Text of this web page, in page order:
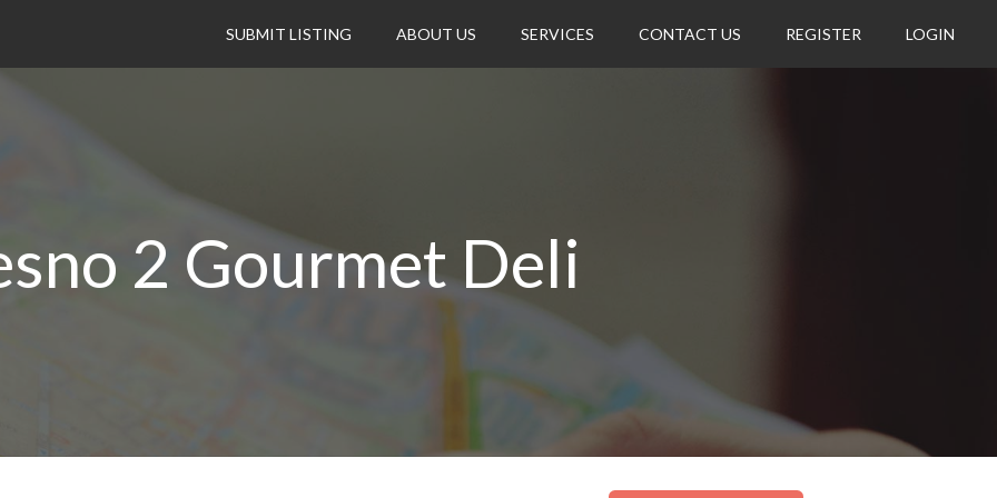
SUBMIT LISTING ABOUT US SERVICES CONTACT US REGISTER LOGIN
2 Gourmet Deli